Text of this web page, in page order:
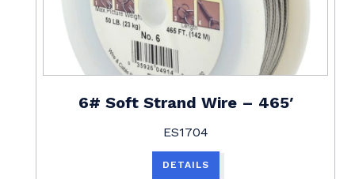
6# Soft Strand Wire – 465′
ES1704
DETAILS